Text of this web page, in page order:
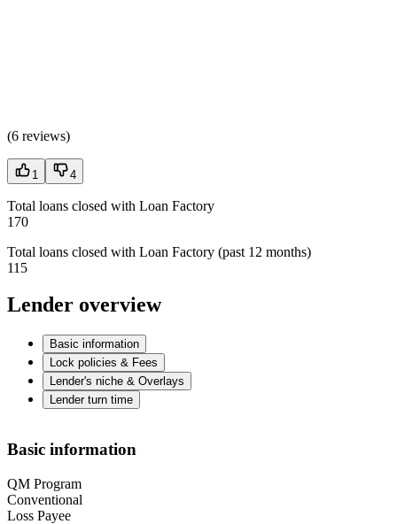
(6 reviews)
1 4
Total loans closed with Loan Factory
170
Total loans closed with Loan Factory (past 12 months)
115
Lender overview
Basic information
Lock policies & Fees
Lender's niche & Overlays
Lender turn time
Basic information
QM Program
Conventional
Loss Payee